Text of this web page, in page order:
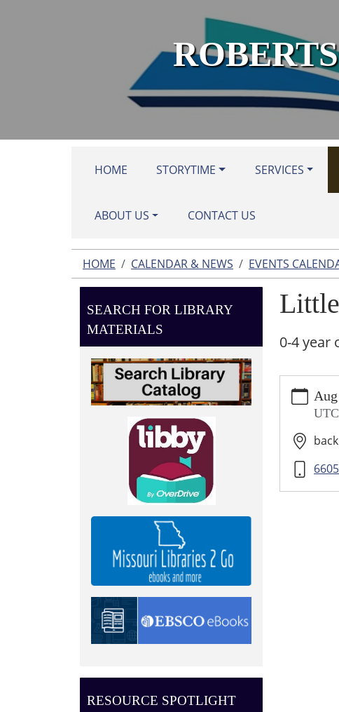
HOME STORYTIME SERVICES
ABOUT US CONTACT US
HOME CALENDAR & NEWS EVENTS
0-4 year
news/
listeners/
08-
Little
SEARCH FOR LIBRARY
MATERIALS
RESOURCE SPOTLIGHT